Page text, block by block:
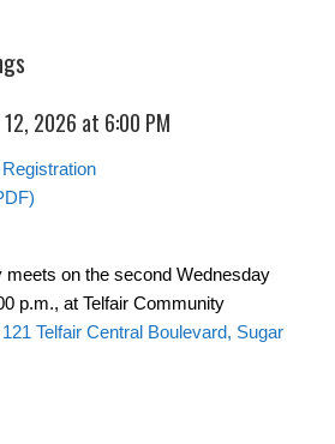
12, 2026 at 6:00 PM
meets on the second Wednesday
p.m., at Telfair Community
121 Telfair Central Boulevard, Sugar